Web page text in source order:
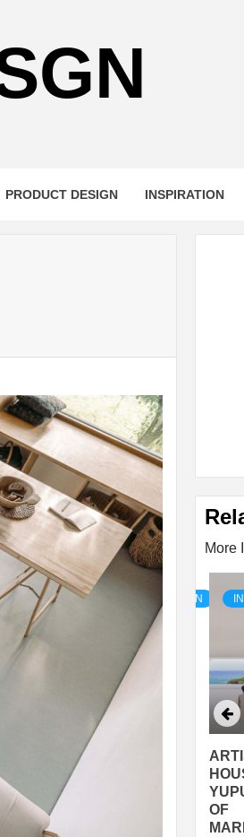
PRODUCT DESIGN INSPIRATION
More
INSPIRATION
SHELTER
MUNARQ
INSPIRATION
OF